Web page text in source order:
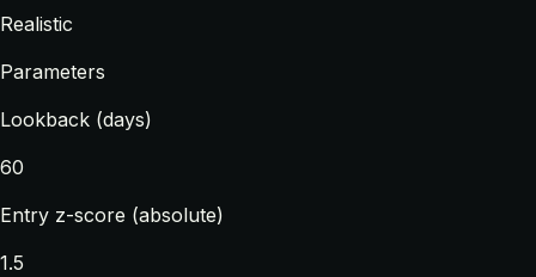
Realistic
Parameters
Lookback (days)
60
Entry z-score (absolute)
1.5